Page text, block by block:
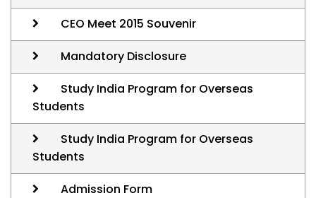
CEO Meet 2015 Souvenir
Mandatory Disclosure
Study India Program for Overseas
Students
Study India Program for Overseas
Students
Admission Form